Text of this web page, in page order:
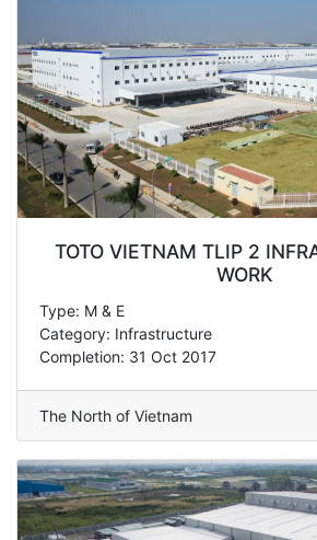
TOTO VIETNAM TLIP 2
WORK
Type: M & E
Category: Infrastructure
Completion: 31 Oct 2017
The North of Vietnam